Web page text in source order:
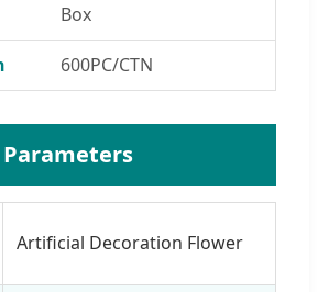
Box
600PC/CTN
Artificial Decoration Flower